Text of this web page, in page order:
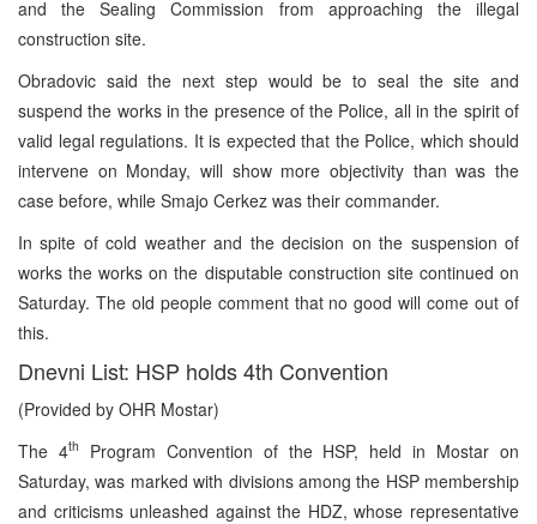
and the Sealing Commission from approaching the illegal
construction site.
Obradovic said the next step would be to seal the site and
suspend the works in the presence of the Police, all in the spirit of
valid legal regulations. It is expected that the Police, which should
intervene on Monday, will show more objectivity than was the
case before, while Smajo Cerkez was their commander.
In spite of cold weather and the decision on the suspension of
works the works on the disputable construction site continued on
Saturday. The old people comment that no good will come out of
this.
Dnevni List: HSP holds 4th Convention
(Provided by OHR Mostar)
The 4th
Program Convention of the HSP, held in Mostar on
Saturday, was marked with divisions among the HSP membership
and criticisms unleashed against the HDZ, whose representative